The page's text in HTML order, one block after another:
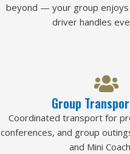
beyond — your group
driver handles
Group
Coordinated transport for
conferences, and group
and Mini